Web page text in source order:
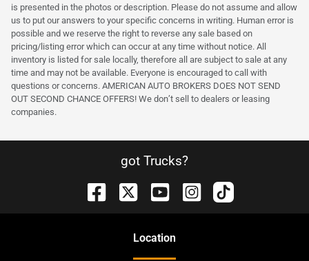
is presented in the photos or description. Please do not assume and allow
us to put our answers to your specific concerns in writing. Human error is
possible and we reserve the right to reverse any sale based on
pricing/listing error which can occur at any time without notice. All
inventory is listed for sale locally, therefore all are subject to sale at any
time and may not be available. Everyone is encouraged to call with
questions or concerns. AMERICAN AUTO BROKERS DOES NOT SEND
OUT SECOND CHANCE OFFERS! We don’t sell to dealers or leasing
companies.
got Trucks?
Location